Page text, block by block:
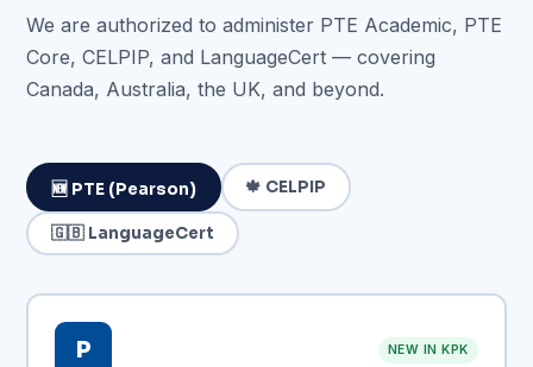
We are authorized to administer PTE Academic, PTE
Core, CELPIP, and LanguageCert — covering
Canada, Australia, the UK, and beyond.
🆕 PTE (Pearson) 🍁 CELPIP
🇬🇧 LanguageCert
P NEW IN KPK